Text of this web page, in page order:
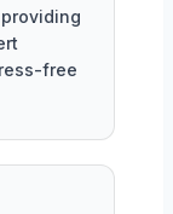
free